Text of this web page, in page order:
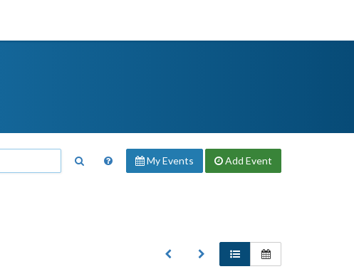
My Events Add Event